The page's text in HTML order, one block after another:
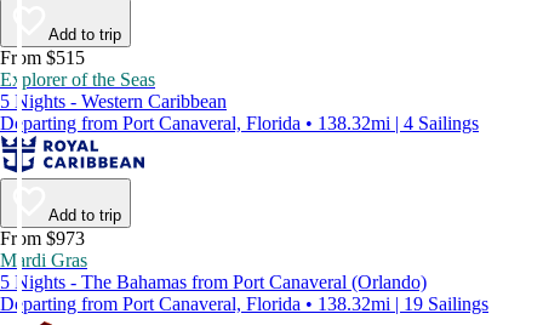
Add to trip
From $515
Explorer of the Seas
5 Nights - Western Caribbean
Departing from Port Canaveral, Florida • 138.32mi | 4 Sailings
Add to trip
From $973
Mardi Gras
5 Nights - The Bahamas from Port Canaveral (Orlando)
Departing from Port Canaveral, Florida • 138.32mi | 19 Sailings